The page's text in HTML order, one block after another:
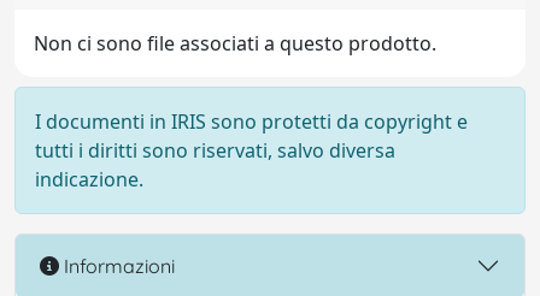
Non ci sono file associati a questo prodotto.
I documenti in IRIS sono protetti da copyright e
tutti i diritti sono riservati, salvo diversa
indicazione.
Informazioni